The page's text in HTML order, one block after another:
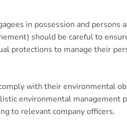
in possession and persons
should be careful to
protections to manage their
with their environmental
environmental management
to relevant company officers.